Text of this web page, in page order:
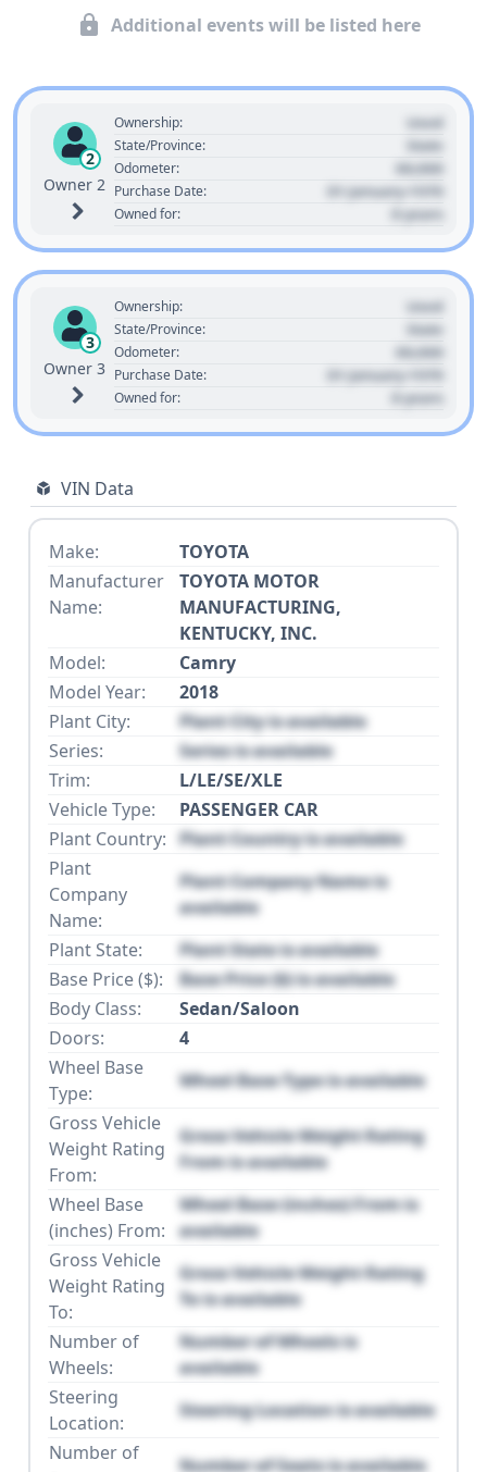
Additional events will be listed here
2
Owner 2
Ownership: Used
State/Province: State
Odometer: 00,000
Purchase Date: 01 January 1970
Owned for: 0 years
3
Owner 3
Ownership: Used
State/Province: State
Odometer: 00,000
Purchase Date: 01 January 1970
Owned for: 0 years
VIN Data
Make:
TOYOTA
Manufacturer
Name:
TOYOTA MOTOR
MANUFACTURING,
KENTUCKY, INC.
Model:
Camry
Model Year:
2018
Plant City:
Plant City is available
Series:
Series is available
Trim:
L/LE/SE/XLE
Vehicle Type:
PASSENGER CAR
Plant Country: Plant Country is available
Plant
Company
Name:
Plant Company Name is
available
Plant State:
Plant State is available
Base Price ($):
Base Price ($) is available
Body Class:
Sedan/Saloon
Doors:
4
Wheel Base
Type:
Wheel Base Type is available
Gross Vehicle
Weight Rating
From:
Gross Vehicle Weight Rating
From is available
Wheel Base
(inches) From:
Wheel Base (inches) From is
available
Gross Vehicle
Weight Rating
To:
Gross Vehicle Weight Rating
To is available
Number of
Wheels:
Number of Wheels is
available
Steering
Location:
Steering Location is available
Number of
Number of Seats is available